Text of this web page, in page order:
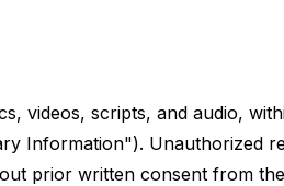
videos, scripts, and audio,
Information"). Unauthorized
prior written consent from